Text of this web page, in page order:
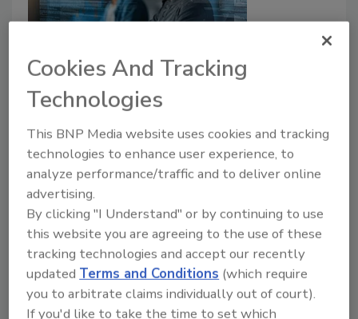
How Employees Can Securely
Work Anywhere
Anurag Kahol
March 30, 2020
During coronavirus, what can your organization do to
ensure employees are working securely from any
location, no matter what disruptions may arise?
Cookies And Tracking
Technologies
This BNP Media website uses cookies and tracking
technologies to enhance user experience, to
analyze performance/traffic and to deliver online
advertising.
By clicking "I Understand" or by continuing to use
this website you are agreeing to the use of these
tracking technologies and accept our recently
updated Terms and Conditions (which require
you to arbitrate claims individually out of court).
If you'd like to take the time to set which